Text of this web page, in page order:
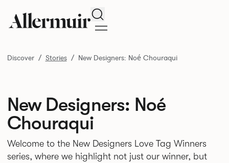
Search
Discover Stories New Designers: Noé Chouraqui
New Designers: Noé
Chouraqui
Welcome to the New Designers Love Tag Winners
series, where we highlight not just our winner, but